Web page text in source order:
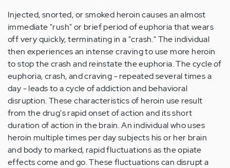
Injected, snorted, or smoked heroin causes an almost
immediate "rush" or brief period of euphoria that wears
off very quickly, terminating in a "crash." The individual
then experiences an intense craving to use more heroin
to stop the crash and reinstate the euphoria. The cycle of
euphoria, crash, and craving - repeated several times a
day - leads to a cycle of addiction and behavioral
disruption. These characteristics of heroin use result
from the drug's rapid onset of action and its short
duration of action in the brain. An individual who uses
heroin multiple times per day subjects his or her brain
and body to marked, rapid fluctuations as the opiate
effects come and go. These fluctuations can disrupt a